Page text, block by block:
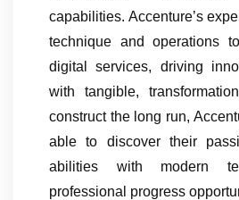
capabilities. Accenture’s
technique and operations
digital services, driving
with tangible,
construct the long run,
able to discover their
abilities with modern
professional progress